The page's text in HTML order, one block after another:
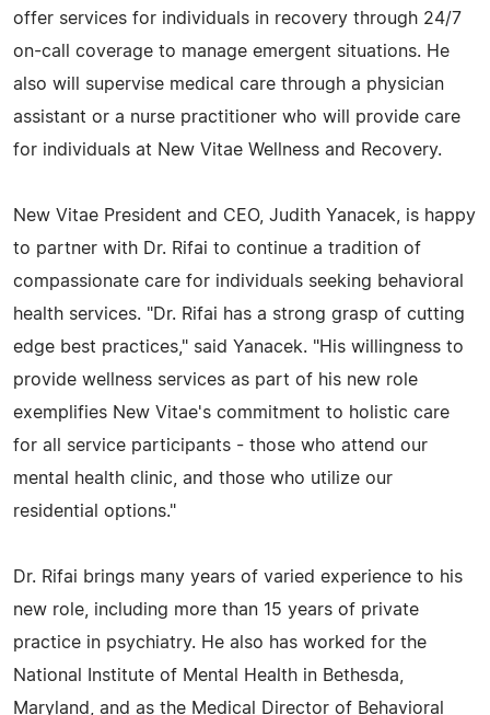
offer services for individuals in recovery through 24/7
on-call coverage to manage emergent situations. He
also will supervise medical care through a physician
assistant or a nurse practitioner who will provide care
for individuals at New Vitae Wellness and Recovery.
New Vitae President and CEO, Judith Yanacek, is happy
to partner with Dr. Rifai to continue a tradition of
compassionate care for individuals seeking behavioral
health services. "Dr. Rifai has a strong grasp of cutting
edge best practices," said Yanacek. "His willingness to
provide wellness services as part of his new role
exemplifies New Vitae's commitment to holistic care
for all service participants - those who attend our
mental health clinic, and those who utilize our
residential options."
Dr. Rifai brings many years of varied experience to his
new role, including more than 15 years of private
practice in psychiatry. He also has worked for the
National Institute of Mental Health in Bethesda,
Maryland, and as the Medical Director of Behavioral